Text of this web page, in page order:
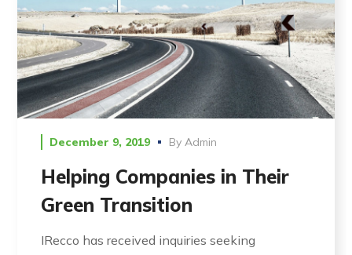
December 9, 2019 ByAdmin
Helping Companies in Their
Green Transition
IRecco has received inquiries seeking